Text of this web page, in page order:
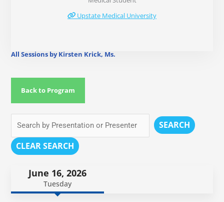
Upstate Medical University
All Sessions by Kirsten Krick, Ms.
Back to Program
SEARCH
CLEAR SEARCH
June 16, 2026
Tuesday